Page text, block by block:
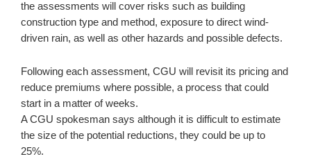
the assessments will cover risks such as building
construction type and method, exposure to direct wind-
driven rain, as well as other hazards and possible defects.
Following each assessment, CGU will revisit its pricing and
reduce premiums where possible, a process that could
start in a matter of weeks.
A CGU spokesman says although it is difficult to estimate
the size of the potential reductions, they could be up to
25%.